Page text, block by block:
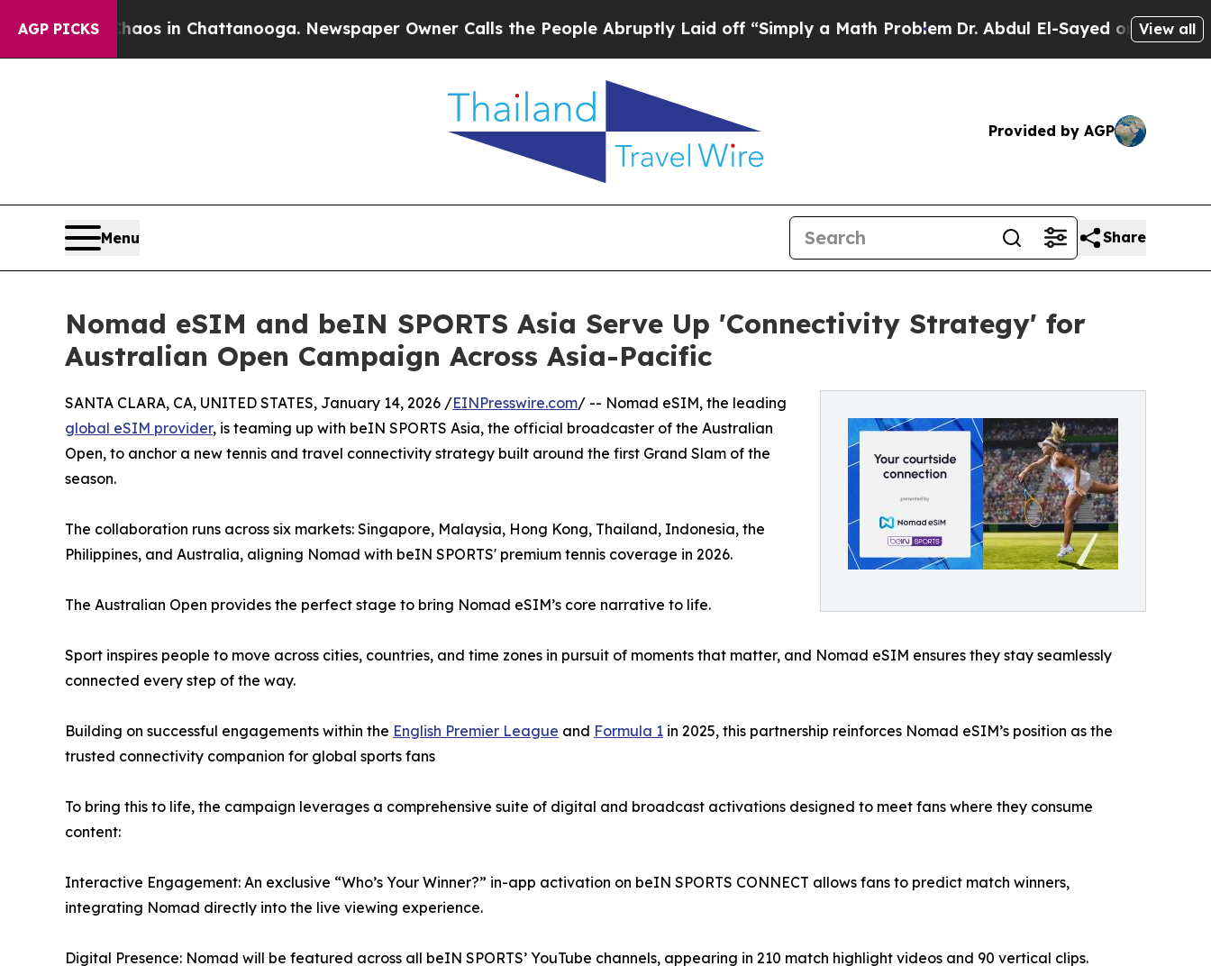
AGP PICKS
Chaos in Chattanooga. Newspaper Owner Calls the People Abruptly Laid off “Simply a Math ProblemDr. Abdul El-Sayed on HistoricView all
Provided by AGP
Menu Share
Nomad eSIM and beIN SPORTS Asia Serve Up 'Connectivity Strategy' for
Australian Open Campaign Across Asia-Pacific
SANTA CLARA, CA, UNITED STATES, January 14, 2026 /EINPresswire.com/ -- Nomad eSIM, the leading
global eSIM provider, is teaming up with beIN SPORTS Asia, the official broadcaster of the Australian
Open, to anchor a new tennis and travel connectivity strategy built around the first Grand Slam of the
season.
The collaboration runs across six markets: Singapore, Malaysia, Hong Kong, Thailand, Indonesia, the
Philippines, and Australia, aligning Nomad with beIN SPORTS' premium tennis coverage in 2026.
The Australian Open provides the perfect stage to bring Nomad eSIM’s core narrative to life.
Sport inspires people to move across cities, countries, and time zones in pursuit of moments that matter, and Nomad eSIM ensures they stay seamlessly
connected every step of the way.
Building on successful engagements within the English Premier League and Formula 1 in 2025, this partnership reinforces Nomad eSIM’s position as the
trusted connectivity companion for global sports fans
To bring this to life, the campaign leverages a comprehensive suite of digital and broadcast activations designed to meet fans where they consume
content:
Interactive Engagement: An exclusive “Who’s Your Winner?” in-app activation on beIN SPORTS CONNECT allows fans to predict match winners,
integrating Nomad directly into the live viewing experience.
Digital Presence: Nomad will be featured across all beIN SPORTS’ YouTube channels, appearing in 210 match highlight videos and 90 vertical clips.